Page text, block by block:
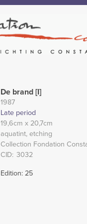
De brand [I]
1987
Late period
19,6cm x 20,7cm
aquatint etching
Collection Fondation
CID 3032
Edition: 25